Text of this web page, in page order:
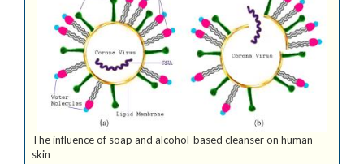
The influence of soap and alcohol-based cleanser on human
skin